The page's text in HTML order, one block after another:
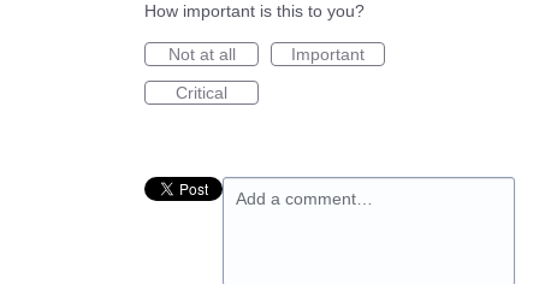
How important is this to you?
Not at all
Important
Critical
Add a comment…